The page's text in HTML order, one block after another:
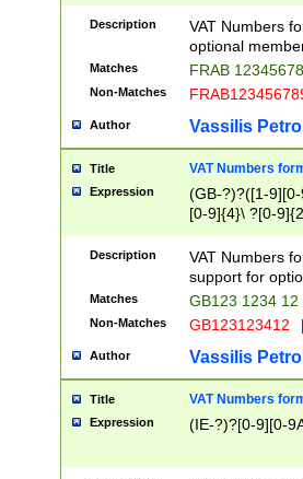
Description
VAT Numbers
optional
Matches FRAB
Non-Matches
Author Vassilis
Title VAT Numbers
Expression
(GB-?)?([1-
[0-9]{4}\ ?[0-
Description
VAT Numbers
support for
Matches GB123 1234 12
Non-Matches GB123123412
Author Vassilis
Title VAT Numbers
Expression (IE-?)?[0-9][0-